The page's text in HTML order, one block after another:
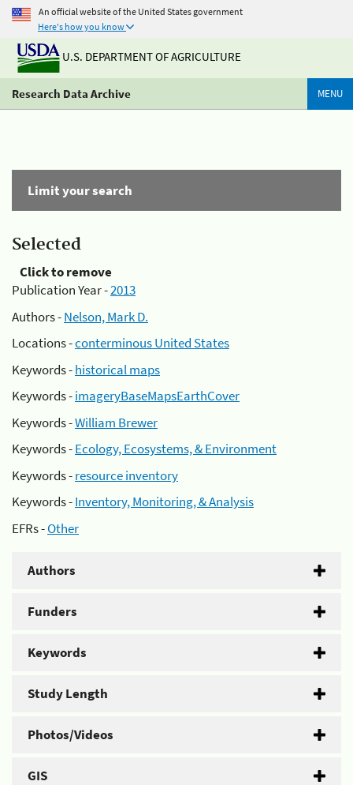
An official website of the United States government
Here's how you know
U.S. DEPARTMENT OF AGRICULTURE
Research Data Archive MENU
Limit your search
Selected
Click to remove
Publication Year -2013
Authors -Nelson, Mark D.
Locations -conterminous United States
Keywords -historical maps
Keywords -imageryBaseMapsEarthCover
Keywords -William Brewer
Keywords -Ecology, Ecosystems, & Environment
Keywords -resource inventory
Keywords -Inventory, Monitoring, & Analysis
EFRs -Other
Authors
Funders
Keywords
Study Length
Photos/Videos
GIS